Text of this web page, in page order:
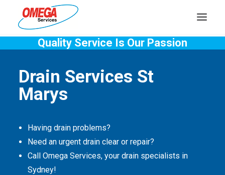
ELECTRICAL
HOT WATER
SOLAR
ABOUT US
Quality Service Is Our Passion
Drain Services St
Marys
Having drain problems?
Need an urgent drain clear or repair?
Call Omega Services, your drain specialists in
Sydney!